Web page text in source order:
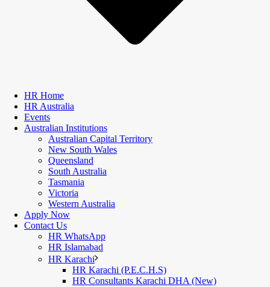
HR Home
HR Australia
Events
Australian Institutions
Australian Capital Territory
New South Wales
Queensland
South Australia
Tasmania
Victoria
Western Australia
Apply Now
Contact Us
HR WhatsApp
HR Islamabad
HR Karachi
HR Karachi (P.E.C.H.S)
HR Consultants Karachi DHA (New)